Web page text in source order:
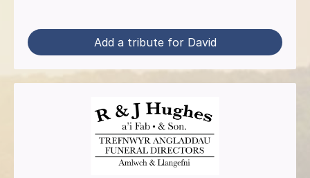
Add a tribute for David